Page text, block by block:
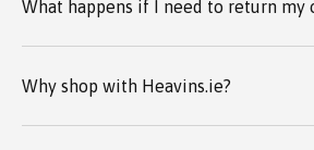
What happens if I need to return my
Why shop with Heavins.ie?